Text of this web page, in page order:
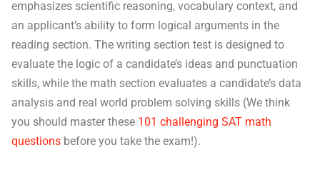
emphasizes scientific reasoning, vocabulary context, and
an applicant’s ability to form logical arguments in the
reading section. The writing section test is designed to
evaluate the logic of a candidate’s ideas and punctuation
skills, while the math section evaluates a candidate’s data
analysis and real world problem solving skills (We think
you should master these 101 challenging SAT math
questions before you take the exam!).